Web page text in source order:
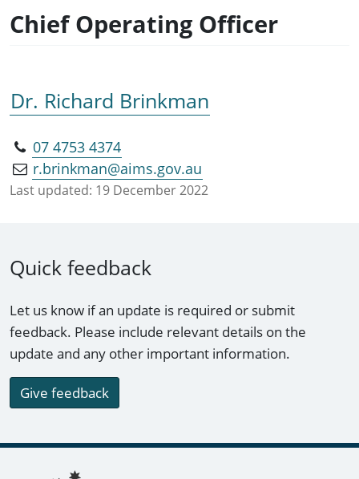
Chief Operating Officer
Dr. Richard Brinkman
07 4753 4374
r.brinkman@aims.gov.au
Last updated: 19 December 2022
Quick feedback
Let us know if an update is required or submit
feedback. Please include relevant details on the
update and any other important information.
Give feedback